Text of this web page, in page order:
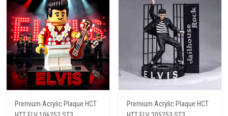
Premium Acrylic Plaque HCT
Premium Acrylic Plaque HCT